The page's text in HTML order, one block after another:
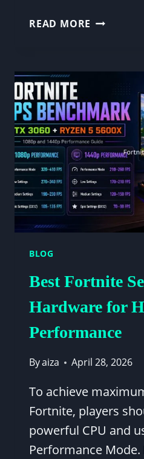
READ MORE RTX
BLOG
Best Fortnite
Hardware for
Performance
Byaiza April 28, 2026
To achieve
Fortnite, players
powerful CPU and
Performance